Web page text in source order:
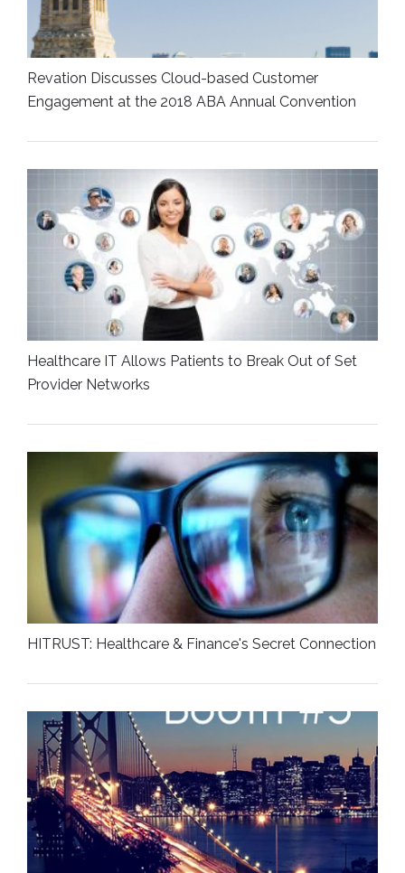
Revation Discusses Cloud-based Customer
Engagement at the 2018 ABA Annual Convention
Healthcare IT Allows Patients to Break Out of Set
Provider Networks
HITRUST: Healthcare & Finance's Secret Connection